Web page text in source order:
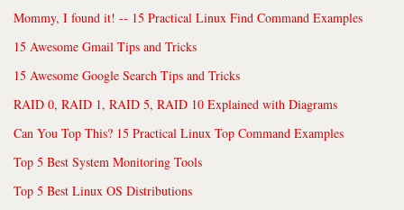
Mommy, I found it! -- 15 Practical Linux Find Command Examples
15 Awesome Gmail Tips and Tricks
15 Awesome Google Search Tips and Tricks
RAID 0, RAID 1, RAID 5, RAID 10 Explained with Diagrams
Can You Top This? 15 Practical Linux Top Command Examples
Top 5 Best System Monitoring Tools
Top 5 Best Linux OS Distributions